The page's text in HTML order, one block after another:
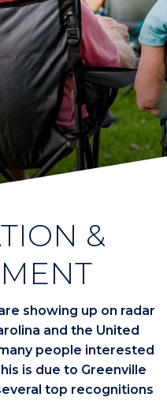
&
showing up on radar
and the United
people interested
is due to Greenville
top recognitions